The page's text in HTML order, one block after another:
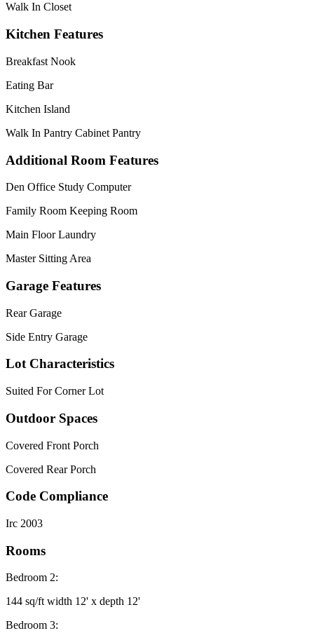
Walk In Closet
Kitchen Features
Breakfast Nook
Eating Bar
Kitchen Island
Walk In Pantry Cabinet Pantry
Additional Room Features
Den Office Study Computer
Family Room Keeping Room
Main Floor Laundry
Master Sitting Area
Garage Features
Rear Garage
Side Entry Garage
Lot Characteristics
Suited For Corner Lot
Outdoor Spaces
Covered Front Porch
Covered Rear Porch
Code Compliance
Irc 2003
Rooms
Bedroom 2:
144 sq/ft width 12' x depth 12'
Bedroom 3: